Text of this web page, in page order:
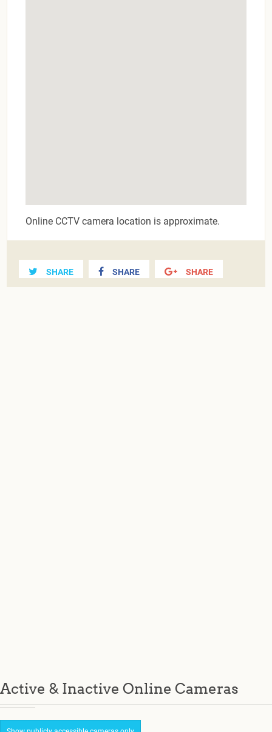
Online CCTV camera location is approximate.
SHARE SHARE SHARE
Active & Inactive Online Cameras